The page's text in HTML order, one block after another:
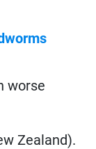
worse
Zealand).